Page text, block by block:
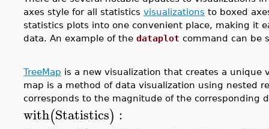
axes style for all statistics visualizations to boxed
statistics plots into one convenient place, making it
data. An example of the dataplot command can be
TreeMap is a new visualization that creates a unique
map is a method of data visualization using nested
corresponds to the magnitude of the corresponding
with(Statistics) :